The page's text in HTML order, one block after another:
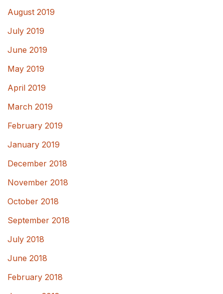
August 2019
July 2019
June 2019
May 2019
April 2019
March 2019
February 2019
January 2019
December 2018
November 2018
October 2018
September 2018
July 2018
June 2018
February 2018